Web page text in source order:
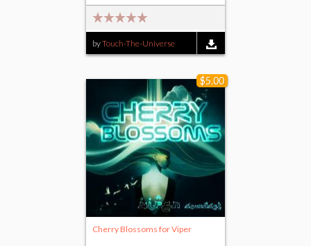
byTouch-The-Universe
$5.00
Cherry Blossoms for Viper